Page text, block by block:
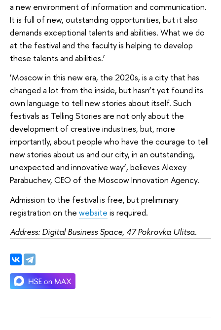
a new environment of information and communication.
It is full of new, outstanding opportunities, but it also
demands exceptional talents and abilities. What we do
at the festival and the faculty is helping to develop
these talents and abilities.’
‘Moscow in this new era, the 2020s, is a city that has
changed a lot from the inside, but hasn’t yet found its
own language to tell new stories about itself. Such
festivals as Telling Stories are not only about the
development of creative industries, but, more
importantly, about people who have the courage to tell
new stories about us and our city, in an outstanding,
unexpected and innovative way’, believes Alexey
Parabuchev, CEO of the Moscow Innovation Agency.
Admission to the festival is free, but preliminary
registration on the website is required.
Address: Digital Business Space, 47 Pokrovka Ulitsa.